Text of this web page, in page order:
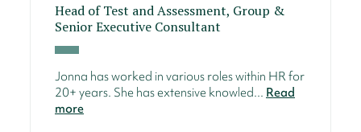
Head of Test and Assessment, Group &
Senior Executive Consultant
Jonna has worked in various roles within HR for
20+ years. She has extensive knowled... Read
more